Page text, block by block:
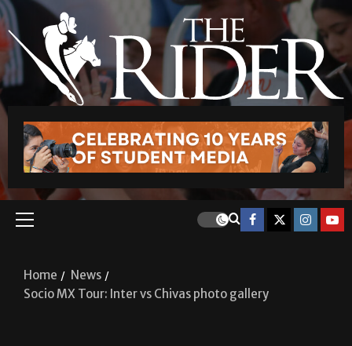
Home
News
Socio MX Tour: Inter vs Chivas photo gallery